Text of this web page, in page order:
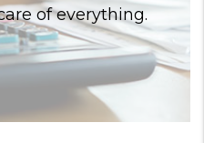
of everything.